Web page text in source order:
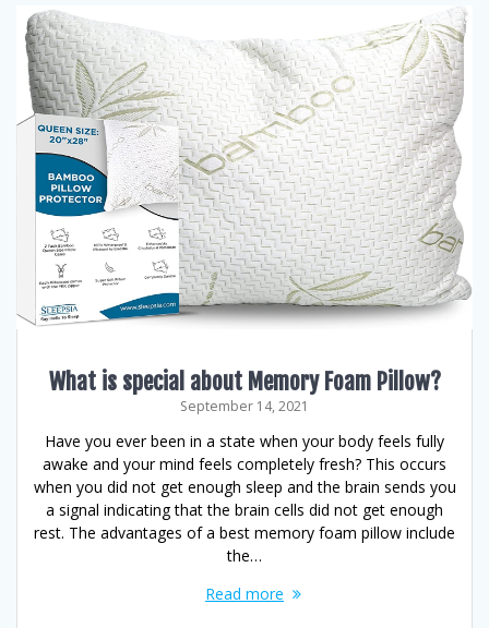
What is special about Memory Foam Pillow?
September 14, 2021
Have you ever been in a state when your body feels fully
awake and your mind feels completely fresh? This occurs
when you did not get enough sleep and the brain sends you
a signal indicating that the brain cells did not get enough
rest. The advantages of a best memory foam pillow include
the…
Read more